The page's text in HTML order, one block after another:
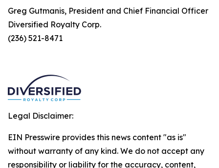
Greg Gutmanis, President and Chief Financial Officer
Diversified Royalty Corp.
(236) 521-8471
Legal Disclaimer:
EIN Presswire provides this news content "as is"
without warranty of any kind. We do not accept any
responsibility or liability for the accuracy, content,